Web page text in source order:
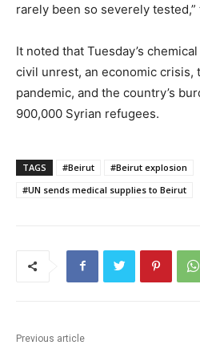
rarely been so severely
It noted that Tuesday’s
civil unrest, an economic crisis,
pandemic, and the country’s
900,000 Syrian refugees.
TAGS #Beirut
#Beirut explosion
#UN sends medical supplies to Beirut
Previous article